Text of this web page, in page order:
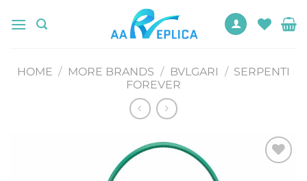
HOME / MORE BRANDS / BVLGARI / SERPENTI
FOREVER